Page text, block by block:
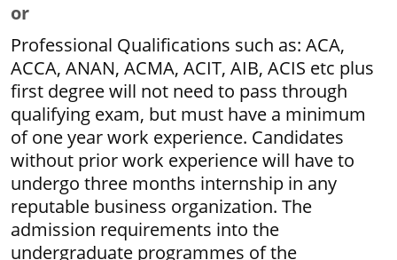
or
Professional Qualifications such as: ACA,
ACCA, ANAN, ACMA, ACIT, AIB, ACIS etc plus
first degree will not need to pass through
qualifying exam, but must have a minimum
of one year work experience. Candidates
without prior work experience will have to
undergo three months internship in any
reputable business organization. The
admission requirements into the
undergraduate programmes of the